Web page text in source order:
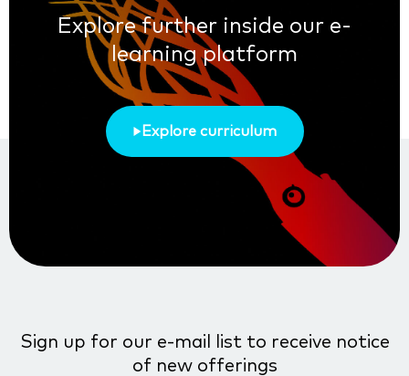
Explore further inside our e-
learning platform
Explore curriculum
Sign up for our e-mail list to receive notice
of new offerings